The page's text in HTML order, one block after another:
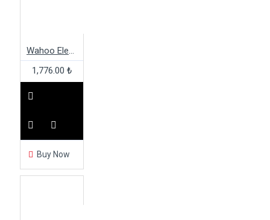
Wahoo Elemnt Bolt Two Bolt Out Front Mount
1,776.00 ₺
Buy Now